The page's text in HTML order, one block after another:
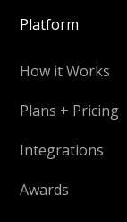
Platform
How it Works
Plans + Pricing
Integrations
Awards